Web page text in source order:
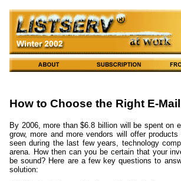
How to Choose the Right E-
By 2006, more than $6.8 billion will be spent on
grow, more and more vendors will offer
seen during the last few years, technology
arena. How then can you be certain that your
be sound? Here are a few key questions to
solution: